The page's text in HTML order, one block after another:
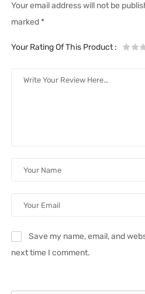
Your email address will not be
marked *
Your Rating Of This Product:
Save my name, email, and
next time I comment.